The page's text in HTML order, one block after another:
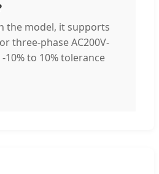
the model, it supports
three-phase AC200V-
10% to 10% tolerance